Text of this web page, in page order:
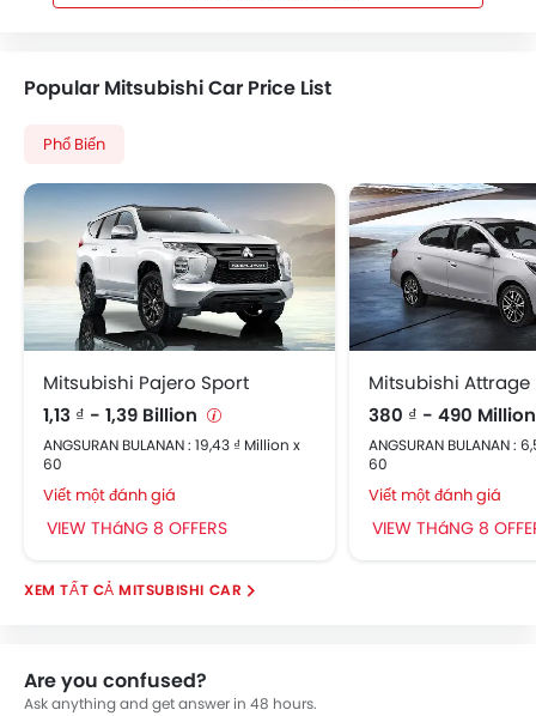
Popular Mitsubishi Car Price List
Phổ Biến
Mitsubishi Pajero Sport
1,13 ₫ - 1,39 Billion
ANGSURAN BULANAN : 19,43 ₫ Million x
60
Viết một đánh giá
VIEW THáNG 8 OFFERS
Mitsubishi Attrage
380 ₫ - 490
ANGSURAN BULANAN :
60
Viết một đánh giá
VIEW THáNG 8
MITSUBISHI CAR
Are you confused?
Ask anything and get answer in 48 hours.